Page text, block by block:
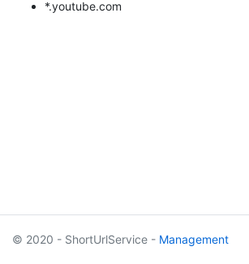
*.youtube.com
© 2020 - ShortUrlService - Management